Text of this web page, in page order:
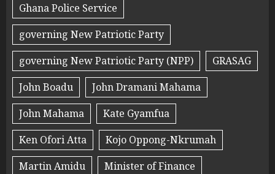
Ghana Police Service
governing New Patriotic Party
governing New Patriotic Party (NPP)
GRASAG
John Boadu
John Dramani Mahama
John Mahama
Kate Gyamfua
Ken Ofori Atta
Kojo Oppong-Nkrumah
Martin Amidu
Minister of Finance